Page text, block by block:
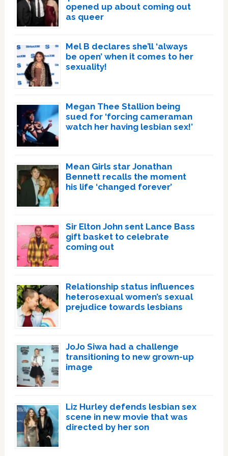
opened up about coming out
as queer
Mel B declares she’ll ‘always
be open’ when it comes to her
sexuality!
Megan Thee Stallion being
sued for ‘forcing cameraman
watch her having lesbian sex!’
Mean Girls star Jonathan
Bennett recalls the moment
his life ‘changed forever’
Sir Elton John sent Lance Bass
gift basket to celebrate
coming out
Relationship status influences
heterosexual women’s sexual
prejudice towards lesbians
JoJo Siwa had a challenge
transitioning to new grown-up
image
Liz Hurley defends lesbian sex
scene in new movie that was
directed by her son